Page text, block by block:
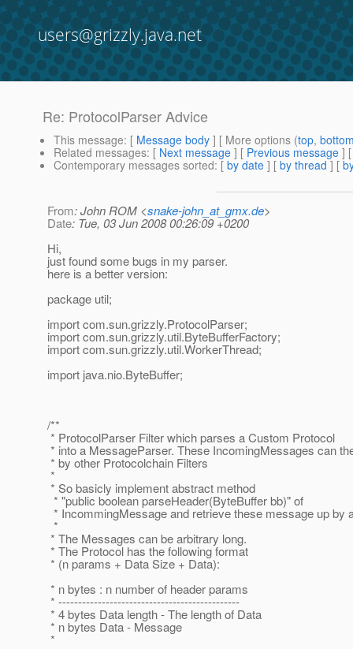
users@grizzly.java.net
Re: ProtocolParser Advice
This message: [ Message body ] [ More options (top,
Related messages: [ Next message ] [ Previous message ]
Contemporary messages sorted: [ by date ] [ by thread ] [
From: John ROM <snake-john_at_gmx.de>
Date: Tue, 03 Jun 2008 00:26:09 +0200
Hi,
just found some bugs in my parser.
here is a better version:
package util;
import com.sun.grizzly.ProtocolParser;
import com.sun.grizzly.util.ByteBufferFactory;
import com.sun.grizzly.util.WorkerThread;
import java.nio.ByteBuffer;
/**
* ProtocolParser Filter which parses a Custom Protocol
* into a MessageParser. These IncomingMessages can
* by other Protocolchain Filters
*
* So basicly implement abstract method
* "public boolean parseHeader(ByteBuffer bb)" of
* IncommingMessage and retrieve these message up by
*
* The Messages can be arbitrary long.
* The Protocol has the following format
* (n params + Data Size + Data):
* n bytes : n number of header params
* ----------------------------------------------
* 4 bytes Data length - The length of Data
* n bytes Data - Message
*